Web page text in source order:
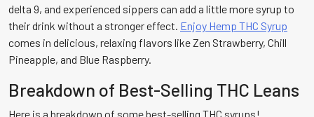
delta 9, and experienced sippers can add a little more syrup to
their drink without a stronger effect. Enjoy Hemp THC Syrup
comes in delicious, relaxing flavors like Zen Strawberry, Chill
Pineapple, and Blue Raspberry.
Breakdown of Best-Selling THC Leans
Here is a breakdown of some best-selling THC syrups!